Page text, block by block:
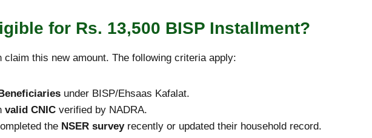
for Rs. 13,500 BISP Installment?
claim this new amount. The following criteria apply:
under BISP/Ehsaas Kafalat.
valid CNIC verified by NADRA.
the NSER surveyrecently or updated their household record.